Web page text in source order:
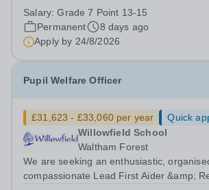
Vice Principal (Pastoral) Grade and
13-15 Salary Pro-Rota:...
Salary:Grade 7 Point 13-15
Permanent
8 days ago
Apply by 24/8/2026
Pupil Welfare Officer
£31,623 - £33,060 per year
Quick
Willowfield School
Waltham Forest
We are seeking an enthusiastic,
compassionate Lead First Aider &amp;